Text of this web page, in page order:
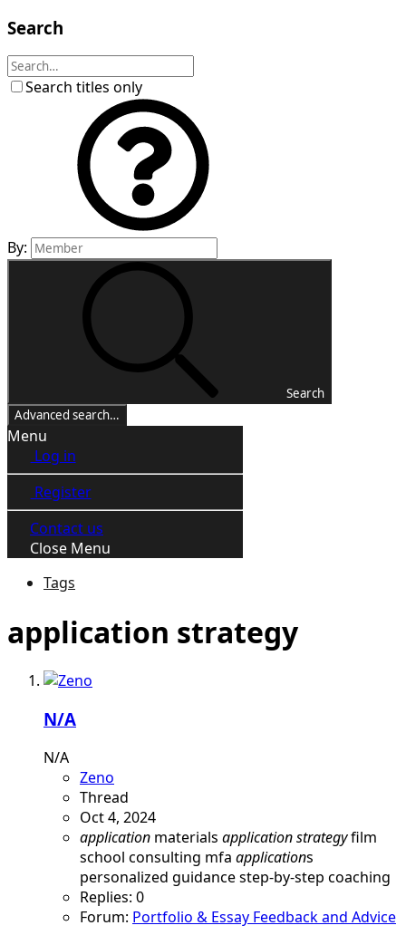
Search
Search titles only
By:
Search
Advanced search…
Menu
Log in
Register
Contact us
Close Menu
Tags
application strategy
N/A
N/A
Zeno
Thread
Oct 4, 2024
application materials applicationstrategyfilm
school consulting mfa applications
personalized guidancestep-by-step coaching
Replies: 0
Forum: Portfolio & Essay Feedback and Advice